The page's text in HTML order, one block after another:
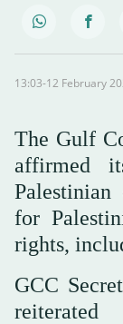
The Gulf
affirmed
Palestinian
for
rights,
GCC